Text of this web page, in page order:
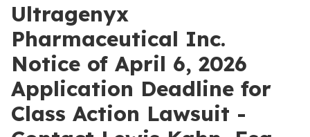
Ultragenyx
Pharmaceutical Inc.
Notice of April 6, 2026
Application Deadline for
Class Action Lawsuit -